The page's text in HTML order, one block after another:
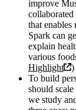
improve
that enables
Spark can
explain
various
Highlight
)
To build
should
we study